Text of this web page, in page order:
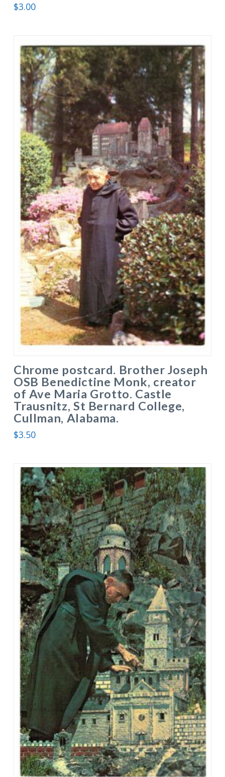
$3.00
Chrome postcard. Brother Joseph
OSB Benedictine Monk, creator
of Ave Maria Grotto. Castle
Trausnitz, St Bernard College,
Cullman, Alabama.
$3.50